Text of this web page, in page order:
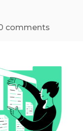
comments